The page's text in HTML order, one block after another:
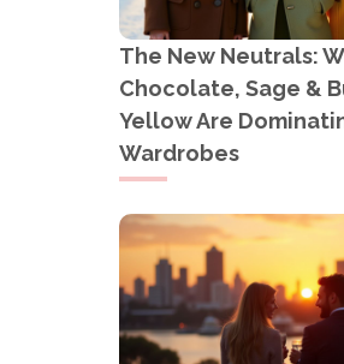
The New Neutrals:
Chocolate, Sage &
Yellow Are
Wardrobes